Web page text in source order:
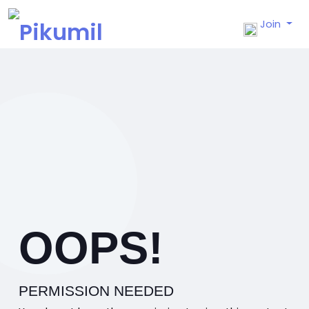
Join
OOPS!
PERMISSION NEEDED